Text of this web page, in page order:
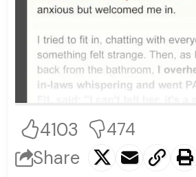
4103 474
Share